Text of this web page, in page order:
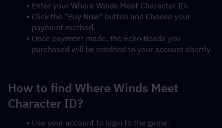
Enter your Where Winds Meet Character ID.
Click the "Buy Now" button and Choose your
payment method.
Once payment made, the Echo Beads you
purchased will be credited to your account shortly.
How to find Where Winds Meet
Character ID?
Use your account to login to the game.